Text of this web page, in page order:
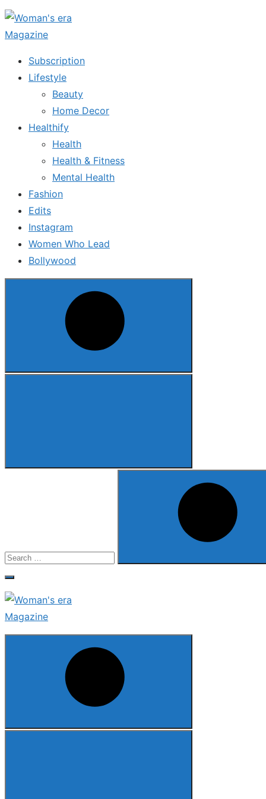
Skip
to
content
Subscription
Lifestyle
Beauty
Home Decor
Healthify
Health
Health & Fitness
Mental Health
Fashion
Edits
Instagram
Women Who Lead
Bollywood
Search